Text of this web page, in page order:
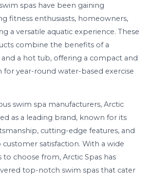
spas have been gaining
fitness enthusiasts, homeowners,
a versatile aquatic experience. These
combine the benefits of a
a hot tub, offering a compact and
for year-round water-based exercise
swim spa manufacturers, Arctic
as a leading brand, known for its
cutting-edge features, and
satisfaction. With a wide
to choose from, Arctic Spas has
top-notch swim spas that cater